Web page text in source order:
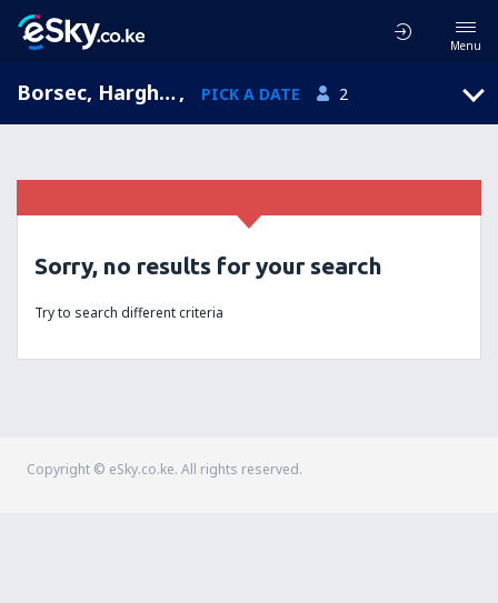
Menu
Borsec, Harghita, Romania, PICK A DATE 2
Sorry, no results for your search
Try to search different criteria
Copyright © eSky.co.ke. All rights reserved.